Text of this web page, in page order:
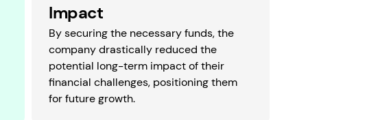
Impact
By securing the necessary funds, the
company drastically reduced the
potential long-term impact of their
financial challenges, positioning them
for future growth.